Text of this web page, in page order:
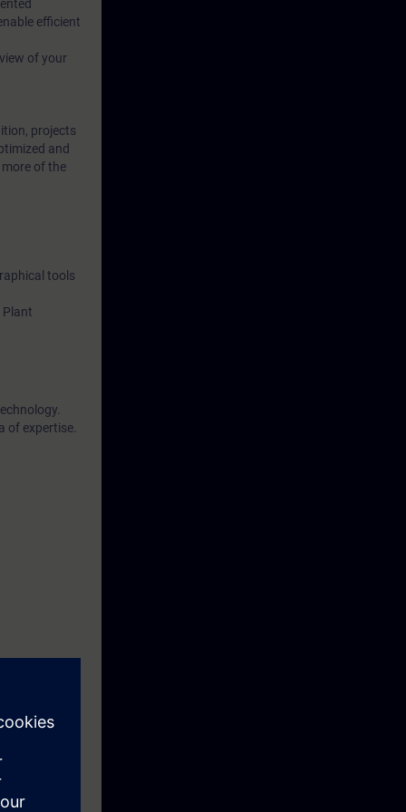
efficient
of your
projects
and
of the
tools
Plant
of expertise.
your